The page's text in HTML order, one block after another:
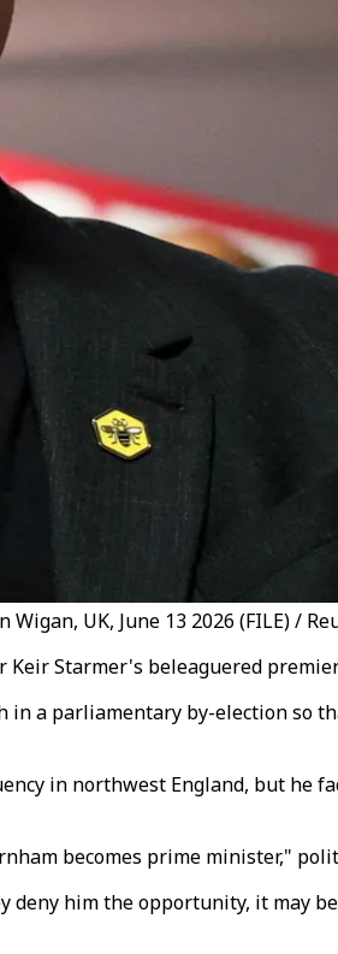
UK, June 13 2026 (FILE) /
Starmer's beleaguered
a parliamentary by-election so
in northwest England, but he
becomes prime minister,"
him the opportunity, it may